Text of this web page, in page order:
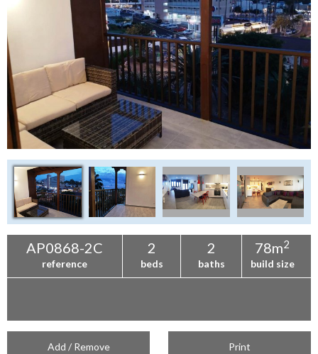
AP0868-2C
reference
2
beds
2
baths
78m2
build size
Add / Remove Print